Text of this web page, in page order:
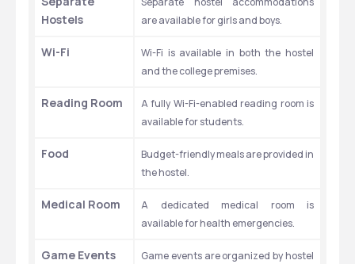
Hostels
are available for girls and boys.
Wi-Fi
Wi-Fi is available in both the hostel
and the college premises.
Reading Room
A fully Wi-Fi-enabled reading room is
available for students.
Food
Budget-friendly meals are provided in
the hostel.
Medical Room
A dedicated medical room is
available for health emergencies.
Game Events
Game events are organized by hostel